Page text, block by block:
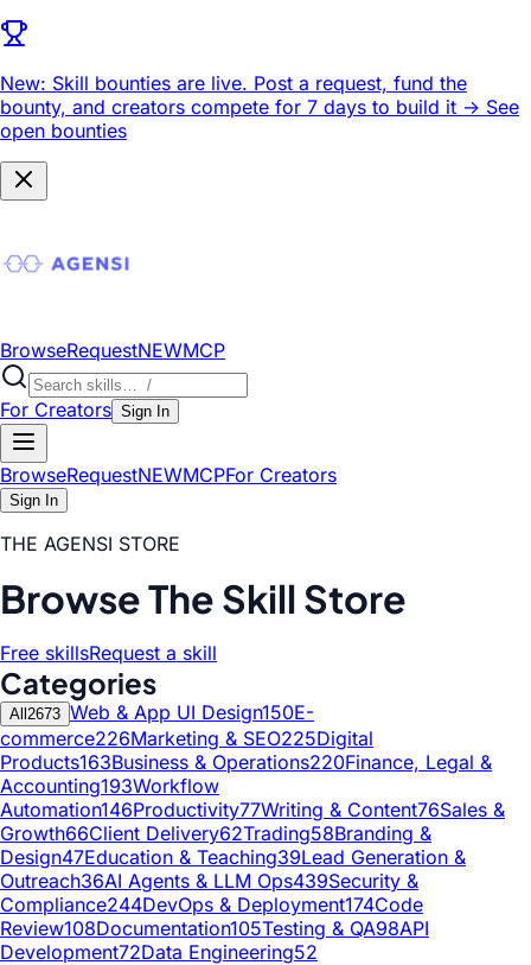
New: Skill bounties are live. Post a request, fund the
bounty, and creators compete for 7 days to build it -> See
open bounties
BrowseRequestNEWMCP
For Creators Sign In
BrowseRequestNEWMCPFor Creators
Sign In
THE AGENSI STORE
Browse The Skill Store
Free skillsRequest a skill
Categories
All 2673 Web & App UI Design150E-
commerce226Marketing & SEO225Digital
Products163Business & Operations220Finance, Legal &
Accounting193Workflow
Automation146Productivity77Writing & Content76Sales &
Growth66Client Delivery62Trading58Branding &
Design47Education & Teaching39Lead Generation &
Outreach36AI Agents & LLM Ops439Security &
Compliance244DevOps & Deployment174Code
Review108Documentation105Testing & QA98API
Development72Data Engineering52